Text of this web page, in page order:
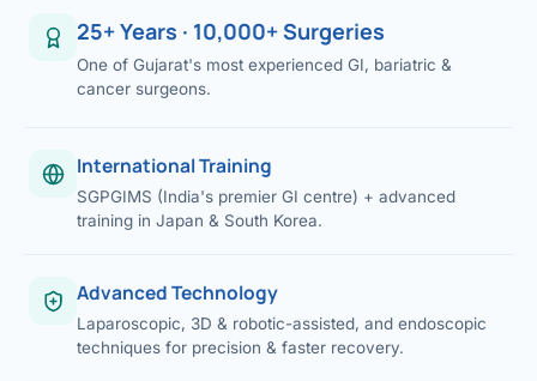
25+ Years · 10,000+ Surgeries
One of Gujarat's most experienced GI, bariatric &
cancer surgeons.
International Training
SGPGIMS (India's premier GI centre) + advanced
training in Japan & South Korea.
Advanced Technology
Laparoscopic, 3D & robotic-assisted, and endoscopic
techniques for precision & faster recovery.